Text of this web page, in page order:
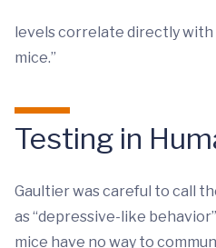
levels correlate directly
mice.”
Testing in
Gaultier was careful to call
as “depressive-like
mice have no way to